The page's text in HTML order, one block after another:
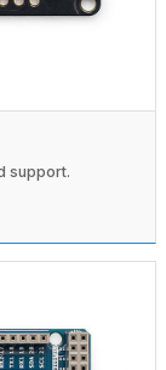
support.